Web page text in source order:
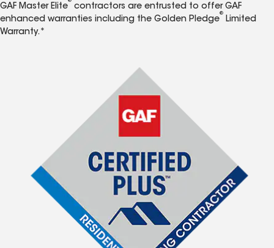
GAF Master Elite
®
contractors are entrusted to offer GAF
enhanced warranties including the Golden Pledge
®
Limited
Warranty.*